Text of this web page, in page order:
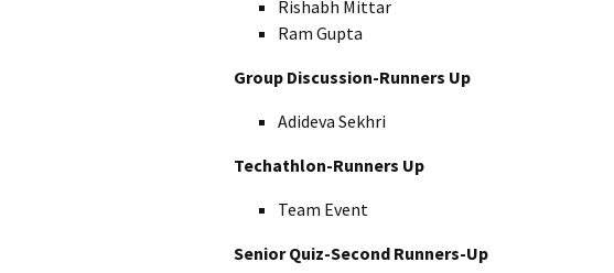
Rishabh Mittar
Ram Gupta
Group Discussion-Runners Up
Adideva Sekhri
Techathlon-Runners Up
Team Event
Senior Quiz-Second Runners-Up